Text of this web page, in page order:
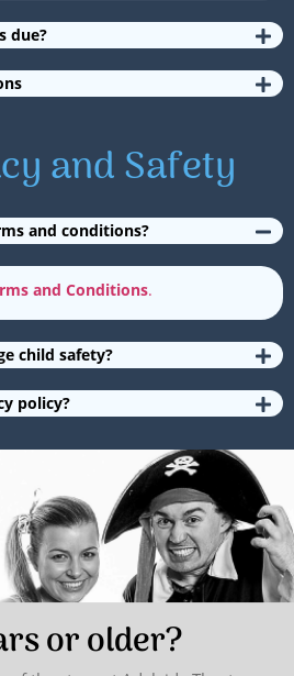
due?
and Safety
and conditions?
and Conditions.
child safety?
policy?
or older?